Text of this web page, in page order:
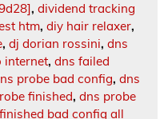
, dividend tracking
htm, diy hair relaxer,
, dj dorian rossini, dns
internet, dns failed
probe bad config, dns
finished, dns probe
bad config all